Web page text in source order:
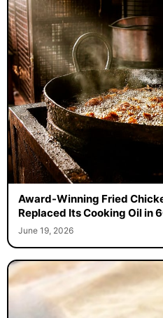
Award-Winning Fried
Replaced Its Cooking Oil in
June 19, 2026